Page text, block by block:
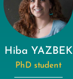
Hiba YAZBEK
PhD student